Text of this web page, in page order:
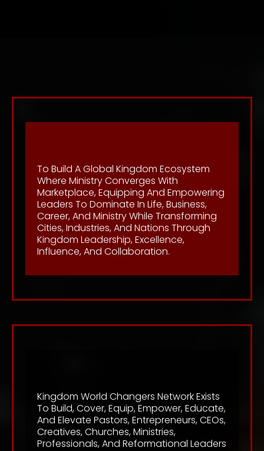
To Build A Global Kingdom Ecosystem
Where Ministry Converges With
Marketplace, Equipping And Empowering
Leaders To Dominate In Life, Business,
Career, And Ministry While Transforming
Cities, Industries, And Nations Through
Kingdom Leadership, Excellence,
Influence, And Collaboration.
Kingdom World Changers Network Exists
To Build, Cover, Equip, Empower, Educate,
And Elevate Pastors, Entrepreneurs, CEOs,
Creatives, Churches, Ministries,
Professionals, And Reformational Leaders